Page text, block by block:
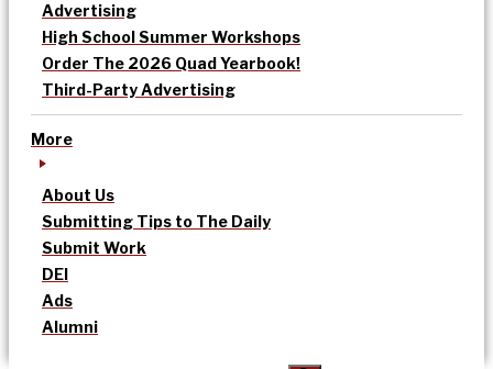
Advertising
High School Summer Workshops
Order The 2026 Quad Yearbook!
Third-Party Advertising
More
About Us
Submitting Tips to The Daily
Submit Work
DEI
Ads
Alumni